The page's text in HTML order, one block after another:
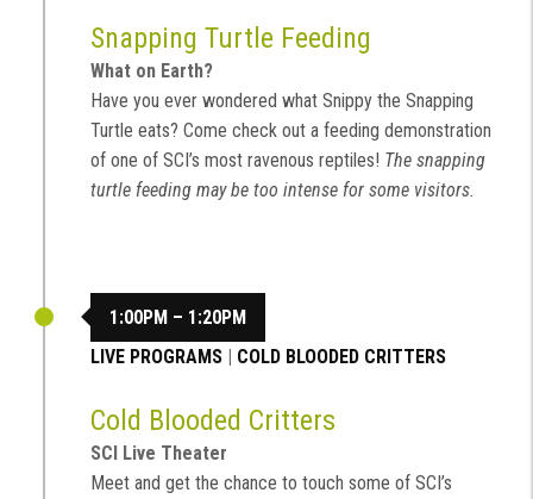
Snapping Turtle Feeding
What on Earth?
Have you ever wondered what Snippy the Snapping
Turtle eats? Come check out a feeding demonstration
of one of SCI’s most ravenous reptiles! The snapping
turtle feeding may be too intense for some visitors.
1:00PM – 1:20PM
LIVE PROGRAMS | COLD BLOODED CRITTERS
Cold Blooded Critters
SCI Live Theater
Meet and get the chance to touch some of SCI’s